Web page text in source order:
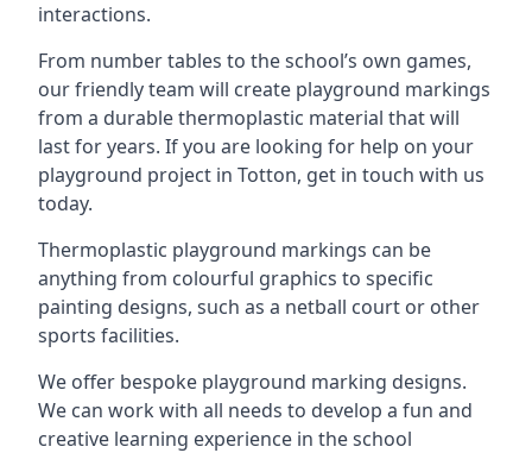
interactions.
From number tables to the school’s own games,
our friendly team will create playground markings
from a durable thermoplastic material that will
last for years. If you are looking for help on your
playground project in Totton, get in touch with us
today.
Thermoplastic playground markings can be
anything from colourful graphics to specific
painting designs, such as a netball court or other
sports facilities.
We offer bespoke playground marking designs.
We can work with all needs to develop a fun and
creative learning experience in the school